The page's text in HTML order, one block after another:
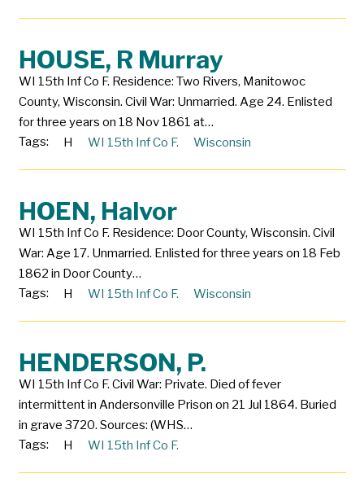
HOUSE, R Murray
WI 15th Inf Co F. Residence: Two Rivers, Manitowoc
County, Wisconsin. Civil War: Unmarried. Age 24. Enlisted
for three years on 18 Nov 1861 at…
Tags:
H WI 15th Inf Co F. Wisconsin
HOEN, Halvor
WI 15th Inf Co F. Residence: Door County, Wisconsin. Civil
War: Age 17. Unmarried. Enlisted for three years on 18 Feb
1862 in Door County…
Tags:
H WI 15th Inf Co F. Wisconsin
HENDERSON, P.
WI 15th Inf Co F. Civil War: Private. Died of fever
intermittent in Andersonville Prison on 21 Jul 1864. Buried
in grave 3720. Sources: (WHS…
Tags:
H WI 15th Inf Co F.